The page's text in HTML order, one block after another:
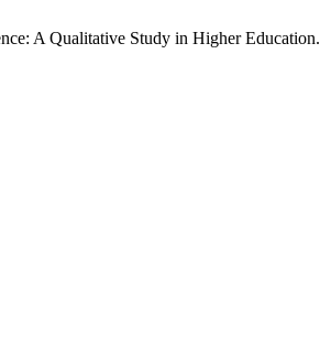
A Qualitative Study in Higher Education.